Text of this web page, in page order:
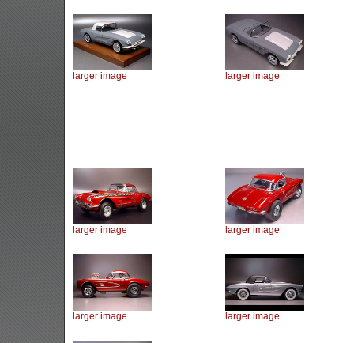
larger image larger image
larger image larger image
larger image larger image